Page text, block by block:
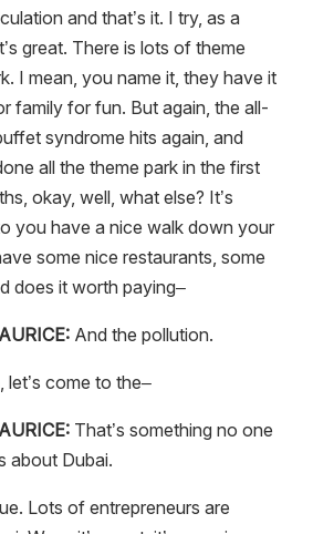
and that’s it. I try, as a
great. There is lots of theme
I mean, you name it, they have it
family for fun. But again, the all-
syndrome hits again, and
all the theme park in the first
okay, well, what else? It’s
you have a nice walk down your
some nice restaurants, some
does it worth paying–
And the pollution.
let’s come to the–
That’s something no one
about Dubai.
Lots of entrepreneurs are